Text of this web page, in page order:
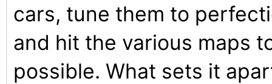
cars, tune them to
and hit the various maps
possible. What sets it